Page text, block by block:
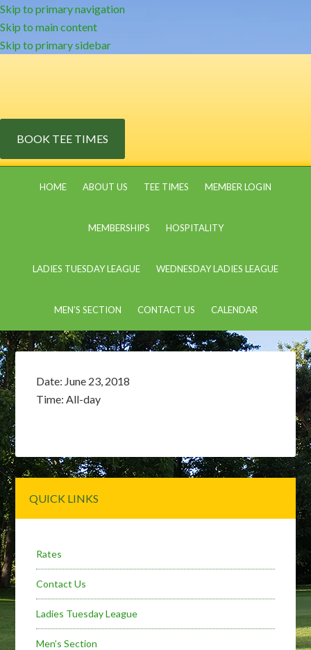
Skip to primary navigation
Skip to main content
Skip to primary sidebar
BOOK TEE TIMES
HOME ABOUT US TEE TIMES MEMBER LOGIN
MEMBERSHIPS HOSPITALITY
LADIES TUESDAY LEAGUE WEDNESDAY LADIES LEAGUE
MEN’S SECTION CONTACT US CALENDAR
Date: June 23, 2018
Time:All-day
Sidebar
QUICK LINKS
Rates
Contact Us
Ladies Tuesday League
Men’s Section